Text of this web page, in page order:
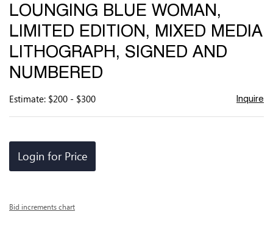
LOUNGING BLUE WOMAN,
LIMITED EDITION, MIXED MEDIA
LITHOGRAPH, SIGNED AND
NUMBERED
Estimate: $200 - $300 Inquire
Login for Price
Bid increments chart